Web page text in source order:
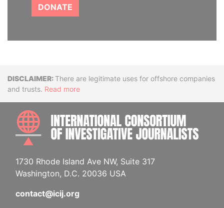
DONATE
DisclaimerThere are legitimate uses for offshore companies
and trusts. Read more
1730 Rhode Island Ave NW, Suite 317
Washington, D.C. 20036 USA
contact@icij.org